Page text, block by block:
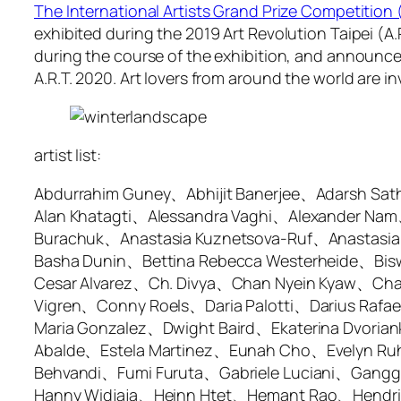
The International Artists Grand Prize Competition
exhibited during the 2019 Art Revolution Taipei
during the course of the exhibition, and
A.R.T. 2020. Art lovers from around the world
artist list:
Abdurrahim Guney、Abhijit Banerjee、Adarsh
Alan Khatagti、Alessandra Vaghi、Alexander
Burachuk、Anastasia Kuznetsova-Ruf、
Basha Dunin、Bettina Rebecca Westerheide、
Cesar Alvarez、Ch. Divya、Chan Nyein Kyaw、
Vigren、Conny Roels、Daria Palotti、Darius
Maria Gonzalez、Dwight Baird、Ekaterina
Abalde、Estela Martinez、Eunah Cho、Evelyn
Behvandi、Fumi Furuta、Gabriele Luciani、
Hanny Widjaja、Heinn Htet、Hemant Rao、